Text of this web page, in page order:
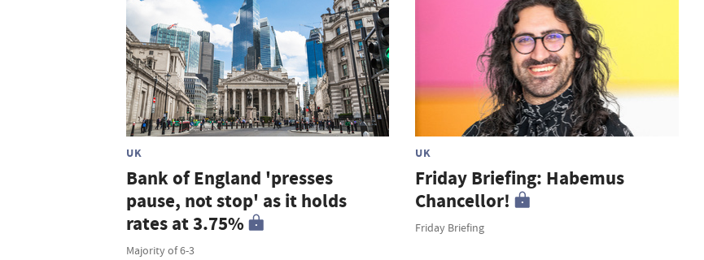
UK
Bank of England 'presses
pause, not stop' as it holds
rates at 3.75%
Majority of 6-3
UK
Friday Briefing: Habemus
Chancellor!
Friday Briefing